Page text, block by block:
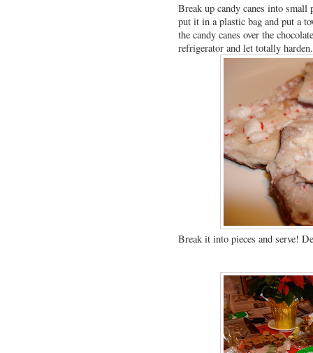
Break up candy canes into small
put it in a plastic bag and put a
the candy canes over the
refrigerator and let totally
Break it into pieces and serve!